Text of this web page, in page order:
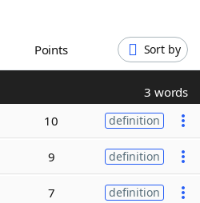
Points Sort by
3 words
10 definition
9 definition
7 definition